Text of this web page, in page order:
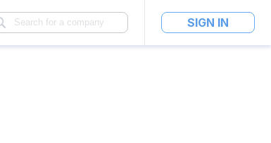
SIGN IN